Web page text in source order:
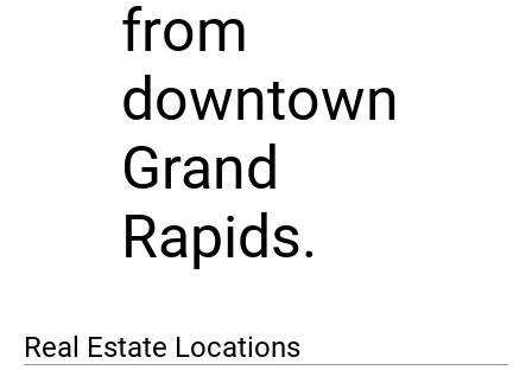
from
downtown
Grand
Rapids.
Real Estate Locations